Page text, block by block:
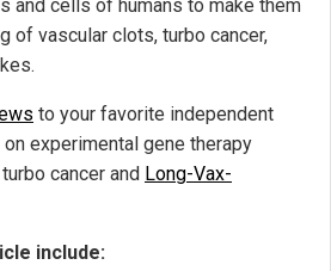
and cells of humans to make them
of vascular clots, turbo cancer,
to your favorite independent
experimental gene therapy
cancer and Long-Vax-
include: